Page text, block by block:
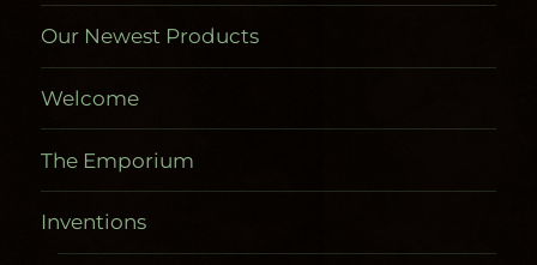
Our Newest Products
Welcome
The Emporium
Inventions